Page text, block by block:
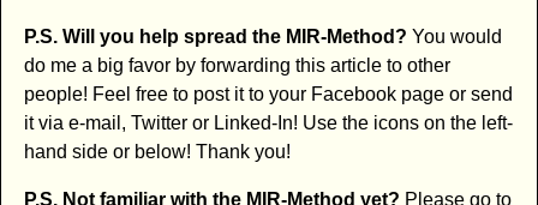
P.S. Will you help spread the MIR-Method? You would
do me a big favor by forwarding this article to other
people! Feel free to post it to your Facebook page or send
it via e-mail, Twitter or Linked-In! Use the icons on the left-
hand side or below! Thank you!
P.S. Not familiar with the MIR-Method yet? Please go to